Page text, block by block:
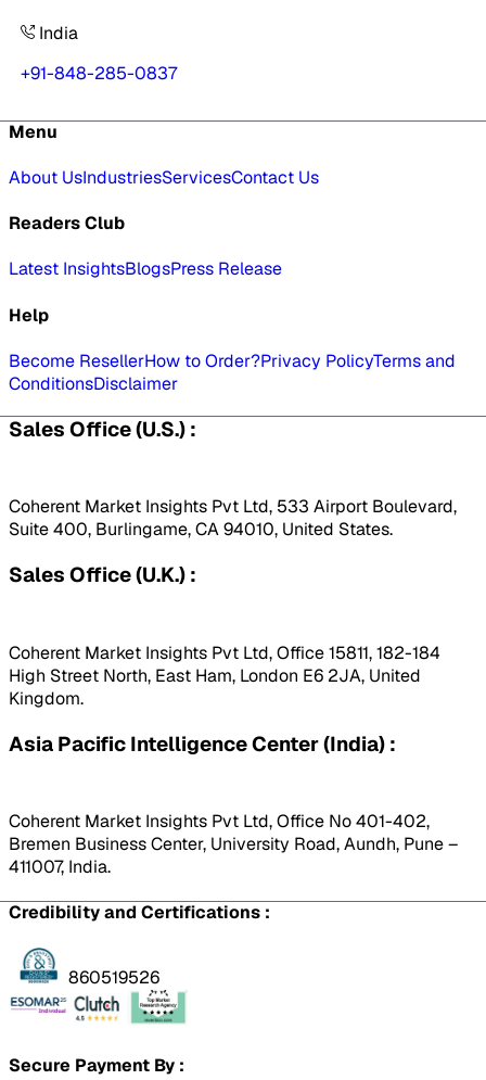
India
+91-848-285-0837
Menu
About UsIndustriesServicesContact Us
Readers Club
Latest InsightsBlogsPress Release
Help
Become ResellerHow to Order?Privacy PolicyTerms and
ConditionsDisclaimer
Sales Office (U.S.) :
Coherent Market Insights Pvt Ltd, 533 Airport Boulevard,
Suite 400, Burlingame, CA 94010, United States.
Sales Office (U.K.) :
Coherent Market Insights Pvt Ltd, Office 15811, 182-184
High Street North, East Ham, London E6 2JA, United
Kingdom.
Asia Pacific Intelligence Center (India) :
Coherent Market Insights Pvt Ltd, Office No 401-402,
Bremen Business Center, University Road, Aundh, Pune –
411007, India.
Credibility and Certifications :
860519526
Secure Payment By :